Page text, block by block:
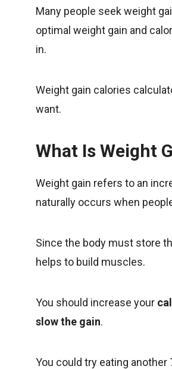
Many people seek weight
optimal weight gain and
in.
Weight gain calories
want.
What Is Weight
Weight gain refers to an
naturally occurs when
Since the body must store
helps to build muscles.
You should increase your
slow the gain.
You could try eating another